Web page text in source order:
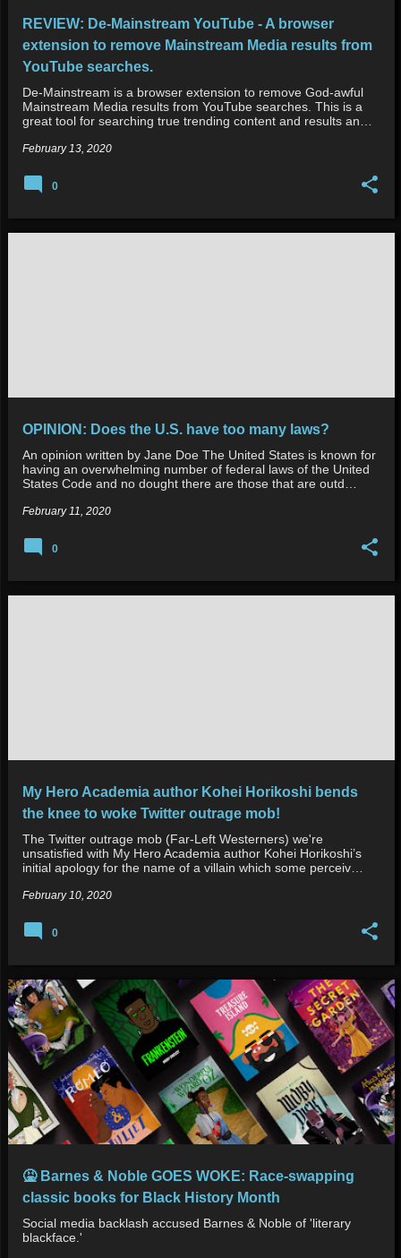
REVIEW: De-Mainstream YouTube - A browser
extension to remove Mainstream Media results from
YouTube searches.
De-Mainstream is a browser extension to remove God-awful
Mainstream Media results from YouTube searches. This is a
great tool for searching true trending content and results an…
February 13, 2020
0
OPINION: Does the U.S. have too many laws?
An opinion written by Jane Doe The United States is known for
having an overwhelming number of federal laws of the United
States Code and no dought there are those that are outd…
February 11, 2020
0
My Hero Academia author Kohei Horikoshi bends
the knee to woke Twitter outrage mob!
The Twitter outrage mob (Far-Left Westerners) we're
unsatisfied with My Hero Academia author Kohei Horikoshi’s
initial apology for the name of a villain which some perceiv…
February 10, 2020
0
🤮 Barnes & Noble GOES WOKE: Race-swapping
classic books for Black History Month
Social media backlash accused Barnes & Noble of 'literary
blackface.'